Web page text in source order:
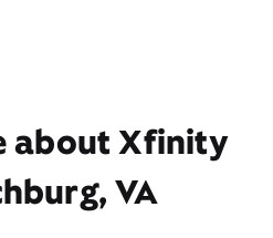
about Xfinity
VA